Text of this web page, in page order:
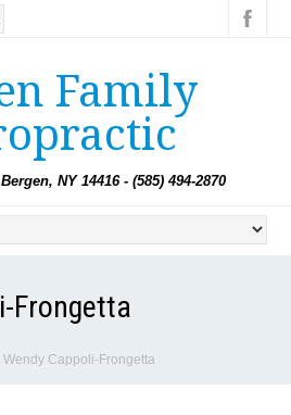
Family
NY 14416 - (585) 494-2870
Frongetta
Wendy Cappoli-Frongetta